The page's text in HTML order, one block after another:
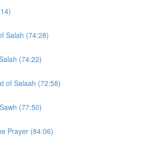
Salah (74:28)
(74:22)
of Salaah (72:58)
(77:50)
Prayer (84:06)